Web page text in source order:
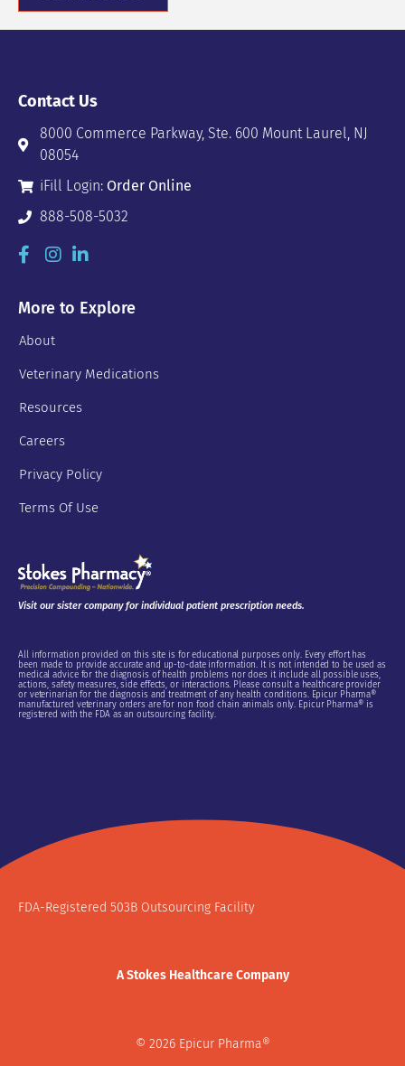
Contact Us
8000 Commerce Parkway, Ste. 600 Mount Laurel, NJ
08054
iFill Login: Order Online
888-508-5032
More to Explore
About
Veterinary Medications
Resources
Careers
Privacy Policy
Terms Of Use
Visit our sister company for individual patient prescription needs.
All information provided on this site is for educational purposes only. Every effort has
been made to provide accurate and up-to-date information. It is not intended to be used as
medical advice for the diagnosis of health problems nor does it include all possible uses,
actions, safety measures, side effects, or interactions. Please consult a healthcare provider
or veterinarian for the diagnosis and treatment of any health conditions. Epicur Pharma®
manufactured veterinary orders are for non food chain animals only. Epicur Pharma® is
registered with the FDA as an outsourcing facility.
FDA-Registered 503B Outsourcing Facility
A Stokes Healthcare Company
© 2026 Epicur Pharma®